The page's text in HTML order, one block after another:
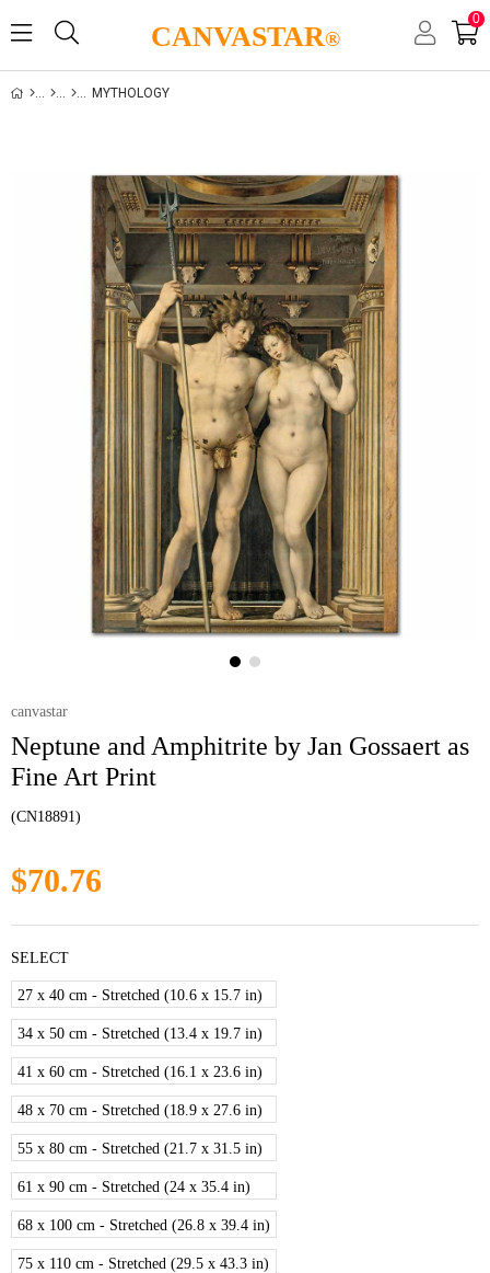
CANVASTAR®
0
MYTHOLOGY
canvastar
Neptune and Amphitrite by Jan Gossaert as
Fine Art Print
(CN18891)
$70.76
SELECT
27 x 40 cm - Stretched (10.6 x 15.7 in)
34 x 50 cm - Stretched (13.4 x 19.7 in)
41 x 60 cm - Stretched (16.1 x 23.6 in)
48 x 70 cm - Stretched (18.9 x 27.6 in)
55 x 80 cm - Stretched (21.7 x 31.5 in)
61 x 90 cm - Stretched (24 x 35.4 in)
68 x 100 cm - Stretched (26.8 x 39.4 in)
75 x 110 cm - Stretched (29.5 x 43.3 in)